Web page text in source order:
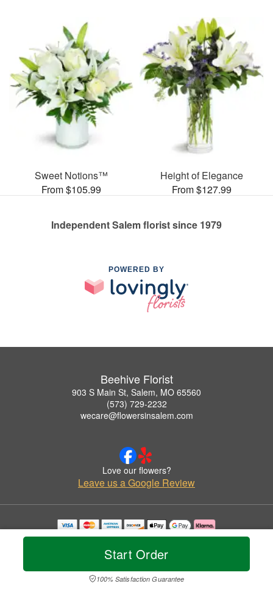
Start Order
100% Satisfaction Guarantee
Sweet Notions™
From $105.99
Height of Elegance
From $127.99
Independent Salem florist since 1979
POWERED BY
Beehive Florist
903 S Main St, Salem, MO 65560
(573) 729-2232
wecare@flowersinsalem.com
Love our flowers?
Leave us a Google Review
Copyrighted images herein are used with permission by Beehive Florist.
© 2026 All Rights Reserved.
Privacy Policy Accessibility Statement